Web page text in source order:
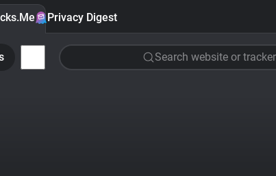
Privacy Digest
Search website or tracker